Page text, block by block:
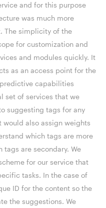
and for this purpose
was much more
The simplicity of the
for customization and
and modules quickly. It
as an access point for the
capabilities
set of services that we
suggesting tags for any
also assign weights
which tags are more
are secondary. We
for our service that
tasks. In the case of
ID for the content so the
the suggestions. We